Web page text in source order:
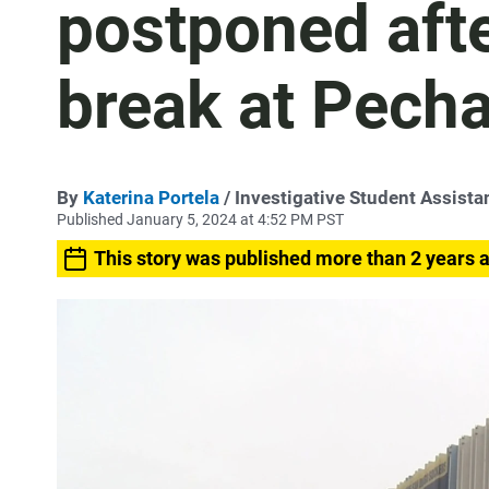
postponed
break at
By Katerina Portela / Investigative Student
Published January 5, 2024 at 4:52 PM PST
This story was published more than 2 years